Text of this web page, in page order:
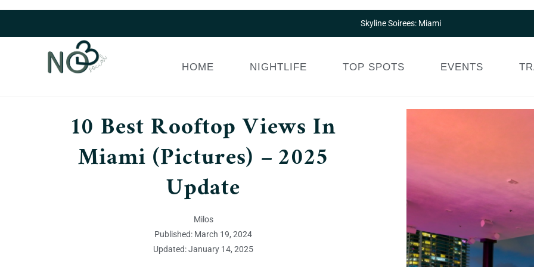
Skyline Soirees: Miami
HOME NIGHTLIFE TOP SPOTS EVENTS
10 Best Rooftop Views In
Miami (Pictures) – 2025
Update
Milos
Published: March 19, 2024
Updated: January 14, 2025